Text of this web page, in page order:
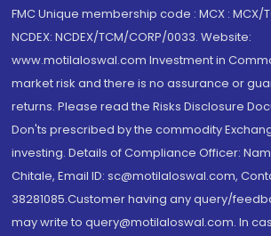
FMC Unique membership code : MCX : MCX/
NCDEX: NCDEX/TCM/CORP/0033. Website:
www.motilaloswal.com Investment in
market risk and there is no assurance or
returns. Please read the Risks Disclosure
Don'ts prescribed by the commodity
investing. Details of Compliance Officer:
Chitale, Email ID: sc@motilaloswal.com,
38281085.Customer having any query/
may write to query@motilaloswal.com. In